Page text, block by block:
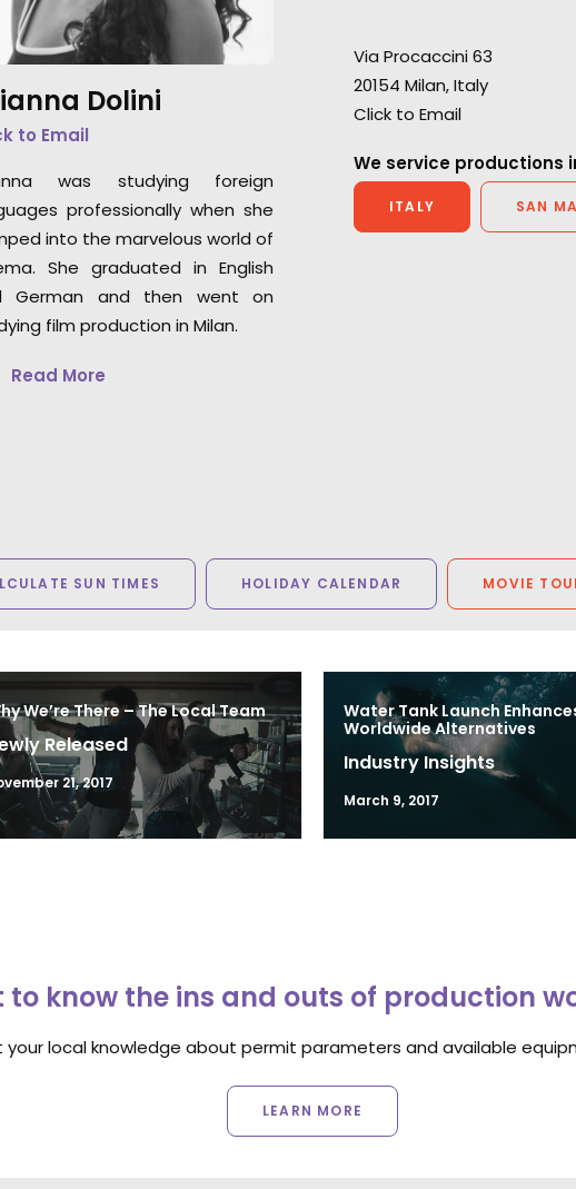
Dolini
to Email
was studying foreign
professionally when she
into the marvelous world of
She graduated in English
German and then went on
film production in Milan.
Read More
Via Procaccini 63
20154 Milan, Italy
Click to Email
We service productions
ITALY SAN
Lisa Cochran
Warner Horizon VP of
Production
SUN TIMES HOLIDAY CALENDAR MOVIE
We’re There – The Local Team
Released
21, 2017
Water Tank Launch
Worldwide Alternatives
Industry Insights
March 9, 2017
to know the ins and outs of production
your local knowledge about permit parameters and available
LEARN MORE